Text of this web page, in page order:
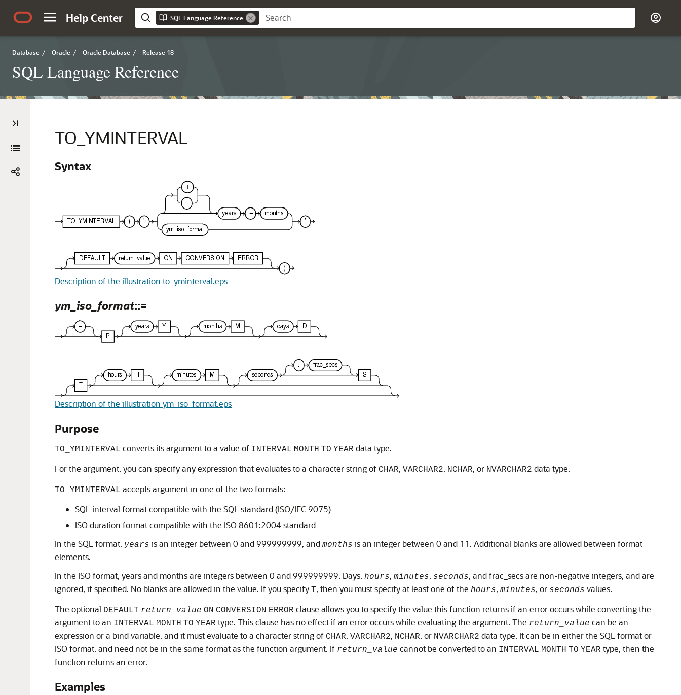
Help Center SQL Language Reference
Database / Oracle / Oracle Database / Release 18
SQL Language Reference
TO_YMINTERVAL
Syntax
Description of the illustration to_yminterval.eps
ym_iso_format::=
Description of the illustration ym_iso_format.eps
Purpose
TO_YMINTERVAL converts its argument to a value of INTERVAL MONTH TO YEAR data type.
For the argument, you can specify any expression that evaluates to a character string of CHAR, VARCHAR2, NCHAR, or NVARCHAR2 data type.
TO_YMINTERVAL accepts argument in one of the two formats:
SQL interval format compatible with the SQL standard (ISO/IEC 9075)
ISO duration format compatible with the ISO 8601:2004 standard
In the SQL format, years is an integer between 0 and 999999999, and months is an integer between 0 and 11. Additional blanks are allowed between format
elements.
In the ISO format, years and months are integers between 0 and 999999999. Days, hours, minutes, seconds, and frac_secs are non-negative integers, and are
ignored, if specified. No blanks are allowed in the value. If you specify T, then you must specify at least one of the hours, minutes, or seconds values.
The optional DEFAULT return_value ON CONVERSION ERROR clause allows you to specify the value this function returns if an error occurs while converting the
argument to an INTERVAL MONTH TO YEAR type. This clause has no effect if an error occurs while evaluating the argument. The return_value can be an
expression or a bind variable, and it must evaluate to a character string of CHAR, VARCHAR2, NCHAR, or NVARCHAR2 data type. It can be in either the SQL format or
ISO format, and need not be in the same format as the function argument. If return_value cannot be converted to an INTERVAL MONTH TO YEAR type, then the
function returns an error.
Examples